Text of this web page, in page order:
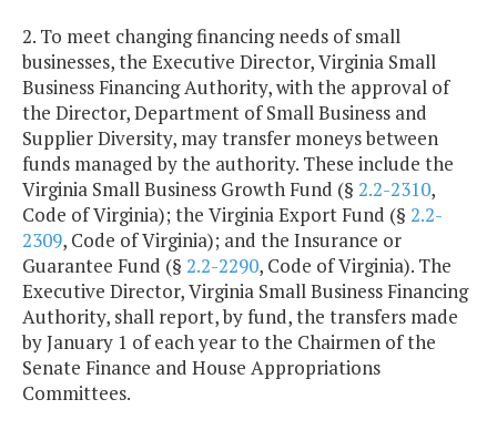
2. To meet changing financing needs of small
businesses, the Executive Director, Virginia Small
Business Financing Authority, with the approval of
the Director, Department of Small Business and
Supplier Diversity, may transfer moneys between
funds managed by the authority. These include the
Virginia Small Business Growth Fund (§ 2.2-2310,
Code of Virginia); the Virginia Export Fund (§ 2.2-
2309, Code of Virginia); and the Insurance or
Guarantee Fund (§ 2.2-2290, Code of Virginia). The
Executive Director, Virginia Small Business Financing
Authority, shall report, by fund, the transfers made
by January 1 of each year to the Chairmen of the
Senate Finance and House Appropriations
Committees.